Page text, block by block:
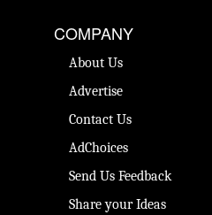
COMPANY
About Us
Advertise
Contact Us
AdChoices
Send Us Feedback
Share your Ideas